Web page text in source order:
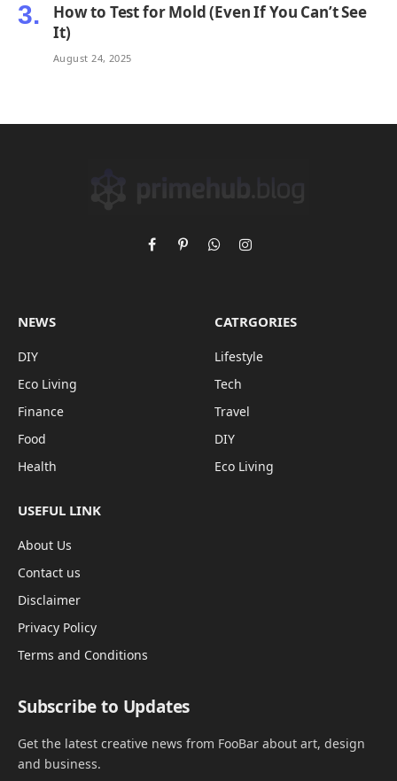
How to Test for Mold (Even If You Can’t See
It)
August 24, 2025
FacebookPinterestWhatsAppInstagram
NEWS
DIY
Eco Living
Finance
Food
Health
CATRGORIES
Lifestyle
Tech
Travel
DIY
Eco Living
USEFUL LINK
About Us
Contact us
Disclaimer
Privacy Policy
Terms and Conditions
Subscribe to Updates
Get the latest creative news from FooBar about art, design
and business.